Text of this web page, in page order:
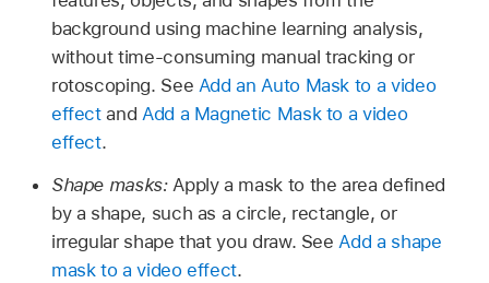
background using machine learning analysis,
without time-consuming manual tracking or
rotoscoping. See Add an Auto Mask to a video
effectand Add a Magnetic Mask to a video
effect.
Shape masks:Apply a mask to the area defined
by a shape, such as a circle, rectangle, or
irregular shape that you draw. SeeAdd a shape
mask to a video effect.